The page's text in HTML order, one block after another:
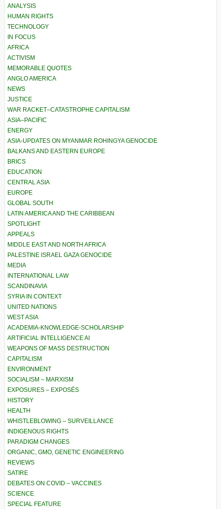
ANALYSIS
HUMAN RIGHTS
TECHNOLOGY
IN FOCUS
AFRICA
ACTIVISM
MEMORABLE QUOTES
ANGLO AMERICA
NEWS
JUSTICE
WAR RACKET–CATASTROPHE CAPITALISM
ASIA–PACIFIC
ENERGY
ASIA-UPDATES ON MYANMAR ROHINGYA GENOCIDE
BALKANS AND EASTERN EUROPE
BRICS
EDUCATION
CENTRAL ASIA
EUROPE
GLOBAL SOUTH
LATIN AMERICA AND THE CARIBBEAN
SPOTLIGHT
APPEALS
MIDDLE EAST AND NORTH AFRICA
PALESTINE ISRAEL GAZA GENOCIDE
MEDIA
INTERNATIONAL LAW
SCANDINAVIA
SYRIA IN CONTEXT
UNITED NATIONS
WEST ASIA
ACADEMIA-KNOWLEDGE-SCHOLARSHIP
ARTIFICIAL INTELLIGENCE AI
WEAPONS OF MASS DESTRUCTION
CAPITALISM
ENVIRONMENT
SOCIALISM – MARXISM
EXPOSURES – EXPOSÉS
HISTORY
HEALTH
WHISTLEBLOWING – SURVEILLANCE
INDIGENOUS RIGHTS
PARADIGM CHANGES
ORGANIC, GMO, GENETIC ENGINEERING
REVIEWS
SATIRE
DEBATES ON COVID – VACCINES
SCIENCE
SPECIAL FEATURE